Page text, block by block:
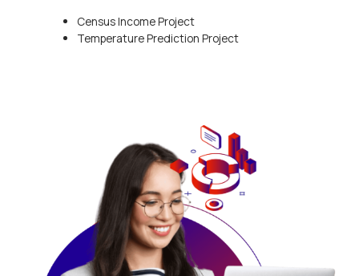
Census Income Project
Temperature Prediction Project